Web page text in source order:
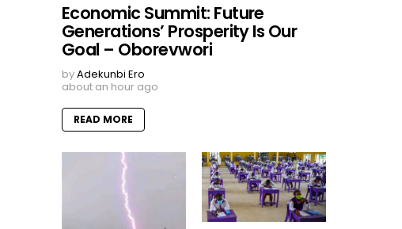
Economic Summit: Future
Generations’ Prosperity Is Our
Goal – Oborevwori
byAdekunbi Ero
about an hour ago
READ MORE